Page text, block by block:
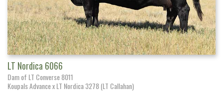
LT Nordica 6066
Dam of LT Converse 8011
Koupals Advance x LT Nordica 3278 (LT Callahan)